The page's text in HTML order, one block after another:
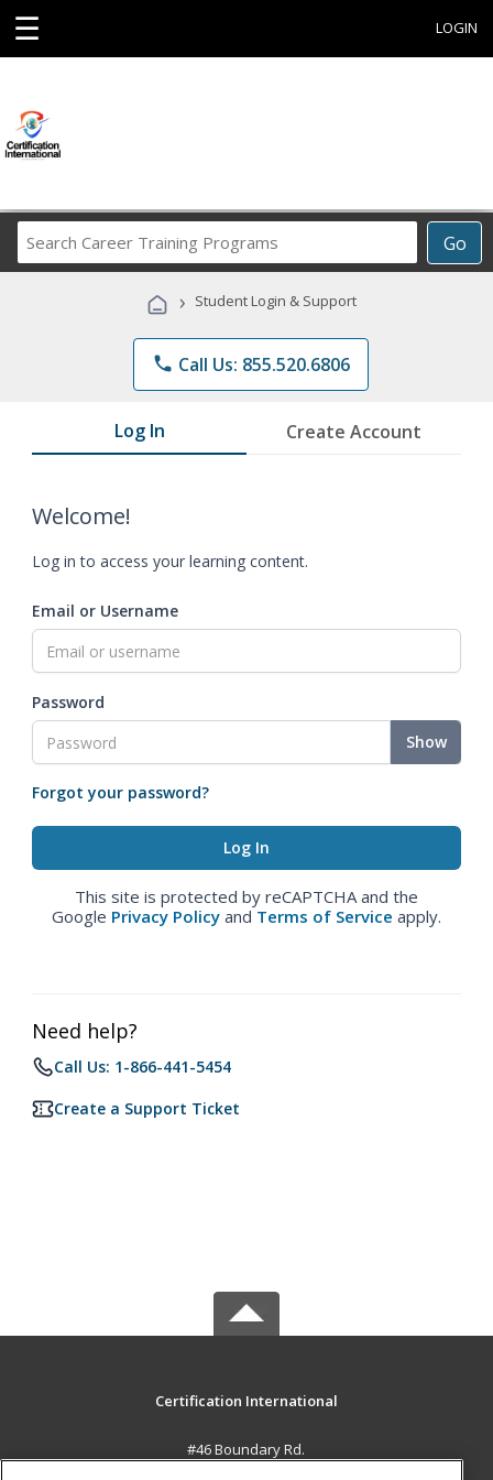
☰ LOGIN
Go
Career
Programs
› Student Login & Support
phone Call Us: 855.520.6806
Log In Create Account
Welcome!
Log in to access your learning content.
Email or Username
Password
Show
Forgot your password?
This site is protected by reCAPTCHA and the
Google Privacy Policy and Terms of Service apply.
Need help?
Call Us: 1-866-441-5454
Create a Support Ticket
Certification International
#46 Boundary Rd.